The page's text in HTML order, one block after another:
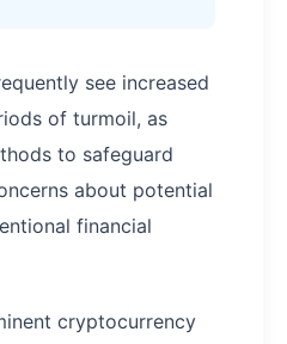
see increased
of turmoil, as
to safeguard
about potential
financial
cryptocurrency